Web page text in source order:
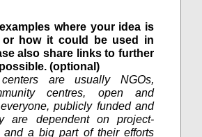
where your idea is
or how it could be used in
also share links to further
(optional)
are usually NGOs,
centres, open and
publicly funded and
are dependent on project-
and a big part of their efforts